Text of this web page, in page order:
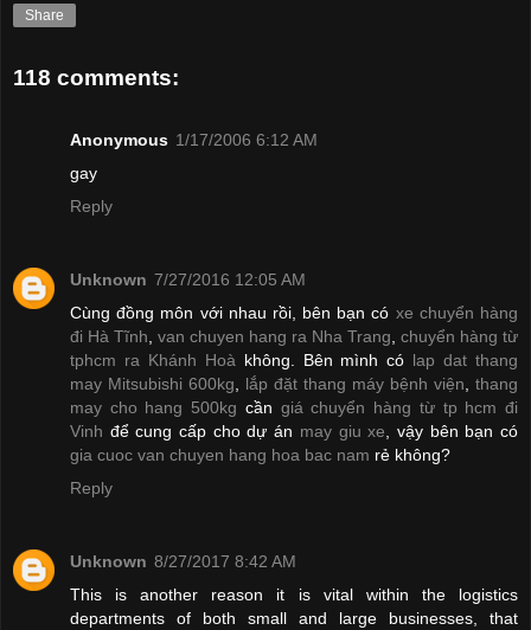
Share
118 comments:
Anonymous 1/17/2006 6:12 AM
gay
Reply
Unknown 7/27/2016 12:05 AM
Cùng đồng môn với nhau rồi, bên bạn có xe chuyển hàng
đi Hà Tĩnh van chuyen hang ra Nha Trang chuyển hàng từ
tphcm ra Khánh Hoà không. Bên mình có lap dat thang
may Mitsubishi 600kg
lắp đặt thang máy bệnh viện
thang
may cho hang 500kg cần giá chuyển hàng từ tp hcm đi
Vinh để cung cấp cho dự án may giu xe , vậy bên bạn có
gia cuoc van chuyen hang hoa bac nam rẻ không?
Reply
Unknown 8/27/2017 8:42 AM
This is another reason it is vital within the logistics
departments of both small and large businesses, that